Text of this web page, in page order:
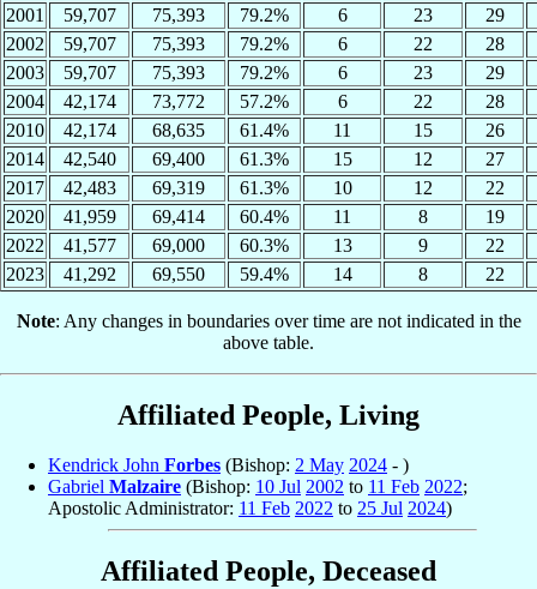
2001
59,707 75,393 79.2% 6 23
29
2002
59,707 75,393 79.2% 6 22
28
2003
59,707 75,393 79.2% 6 23
29
2004
42,174 73,772 57.2% 6 22
28
2010
42,174 68,635 61.4% 11 15
26
2014
42,540 69,400 61.3% 15 12
27
2017
42,483 69,319 61.3% 10 12
22
2020
41,959 69,414 60.4% 11 8
19
2022
41,577 69,000 60.3% 13 9
22
2023
41,292 69,550 59.4% 14 8 22
Note: Any changes in boundaries over time are not indicated in the
above table.
Affiliated People, Living
Kendrick John Forbes (Bishop: 2 May 2024 - )
Gabriel Malzaire (Bishop: 10 Jul 2002 to 11 Feb 2022;
Apostolic Administrator: 11 Feb 2022 to 25 Jul 2024)
Affiliated People, Deceased